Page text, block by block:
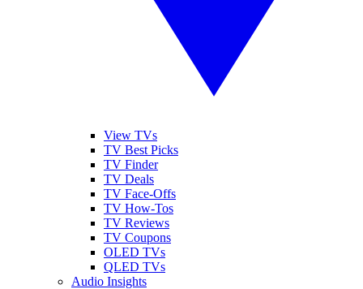
View TVs
TV Best Picks
TV Finder
TV Deals
TV Face-Offs
TV How-Tos
TV Reviews
TV Coupons
OLED TVs
QLED TVs
Audio Insights